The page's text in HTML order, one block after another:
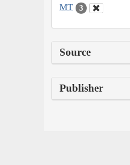
MT 3
Source
Publisher